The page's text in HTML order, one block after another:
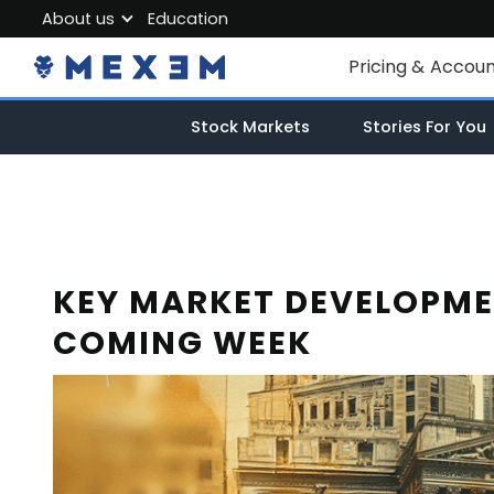
Pricing &
Individual
About us
About MEXEM
Partner Program
Education
KEY MARKET
COMING WEEK
Stock Markets Stories For You